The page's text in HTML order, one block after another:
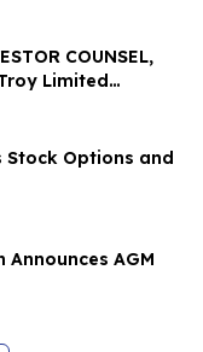
COUNSEL,
Limited
Before
Class
Stock Options and
AGM